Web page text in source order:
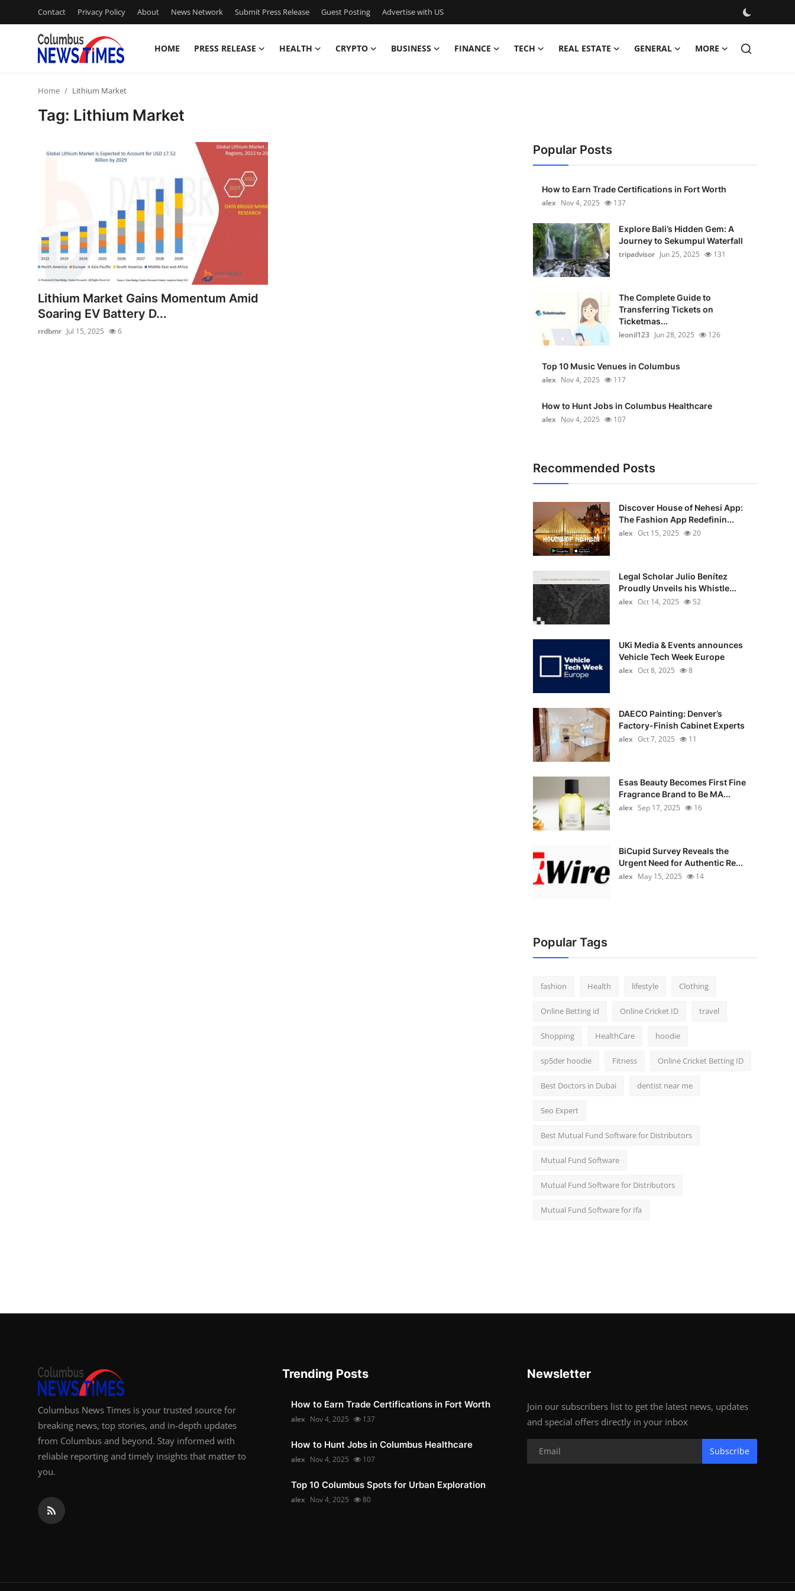
Contact Privacy Policy About News Network Submit Press Release Guest Posting Advertise with US
HOME PRESS RELEASE HEALTH CRYPTO BUSINESS FINANCE TECH REAL ESTATE GENERAL MORE
Submit Press Release
Guest Posting
Crypto
Home Lithium Market
Tag: Lithium Market
Lithium Market Gains Momentum Amid
Soaring EV Battery D...
rrdbmr Jul 15, 2025 6
Popular Posts
How to Earn Trade Certifications in Fort Worth
alex Nov 4, 2025 137
Explore Bali’s Hidden Gem: A
Journey to Sekumpul Waterfall
tripadvisor Jun 25, 2025 131
The Complete Guide to
Transferring Tickets on
Ticketmas...
leonil123 Jun 28, 2025 126
Top 10 Music Venues in Columbus
alex Nov 4, 2025 117
How to Hunt Jobs in Columbus Healthcare
alex Nov 4, 2025 107
Recommended Posts
Discover House of Nehesi App:
The Fashion App Redefinin...
alex Oct 15, 2025 20
Legal Scholar Julio Benítez
Proudly Unveils his Whistle...
alex Oct 14, 2025 52
UKi Media & Events announces
Vehicle Tech Week Europe
alex Oct 8, 2025 8
DAECO Painting: Denver’s
Factory-Finish Cabinet Experts
alex Oct 7, 2025 11
Esas Beauty Becomes First Fine
Fragrance Brand to Be MA...
alex Sep 17, 2025 16
BiCupid Survey Reveals the
Urgent Need for Authentic Re...
alex May 15, 2025 14
Popular Tags
fashion Health lifestyle Clothing
Online Betting id Online Cricket ID travel
Shopping HealthCare hoodie
sp5der hoodie Fitness Online Cricket Betting ID
Best Doctors in Dubai dentist near me
Seo Expert
Best Mutual Fund Software for Distributors
Mutual Fund Software
Mutual Fund Software for Distributors
Mutual Fund Software for Ifa
Columbus News Times is your trusted source for
breaking news, top stories, and in-depth updates
from Columbus and beyond. Stay informed with
reliable reporting and timely insights that matter to
you.
Trending Posts
How to Earn Trade Certifications in Fort Worth
alex Nov 4, 2025 137
How to Hunt Jobs in Columbus Healthcare
alex Nov 4, 2025 107
Top 10 Columbus Spots for Urban Exploration
alex Nov 4, 2025 80
Newsletter
Join our subscribers list to get the latest news, updates
and special offers directly in your inbox
Subscribe